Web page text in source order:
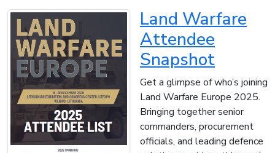
Land Warfare
Attendee
Snapshot
Get a glimpse of who’s joining
Land Warfare Europe 2025.
Bringing together senior
commanders, procurement
officials, and leading defence